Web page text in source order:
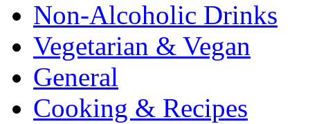
Non-Alcoholic Drinks
Vegetarian & Vegan
General
Cooking & Recipes